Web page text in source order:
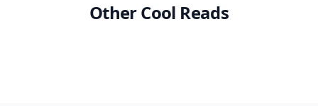
Other Cool Reads